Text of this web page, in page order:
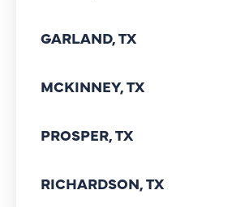
GARLAND, TX
MCKINNEY, TX
PROSPER, TX
RICHARDSON, TX